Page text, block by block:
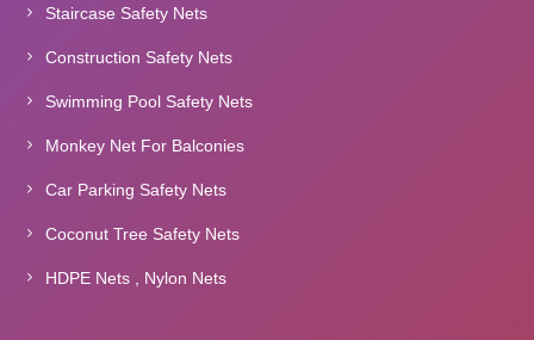
Staircase Safety Nets
Construction Safety Nets
Swimming Pool Safety Nets
Monkey Net For Balconies
Car Parking Safety Nets
Coconut Tree Safety Nets
HDPE Nets , Nylon Nets